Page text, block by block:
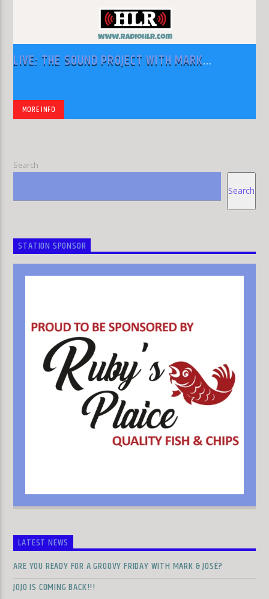
LIVE: THE SOUND PROJECT WITH MARK
MORE INFO
Search
Search
STATION SPONSOR
LATEST NEWS
ARE YOU READY FOR A GROOVY FRIDAY WITH MARK & JOSÉ?
JOJO IS COMING BACK!!!